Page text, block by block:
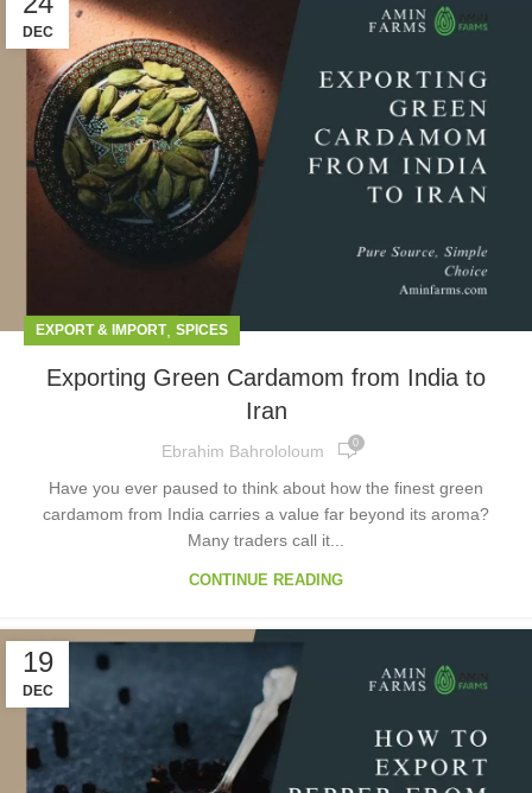
DEC
EXPORT & IMPORT, SPICES
Exporting Green Cardamom from India to
Iran
Ebrahim Bahrololoum 0
Have you ever paused to think about how the finest green
cardamom from India carries a value far beyond its aroma?
Many traders call it...
CONTINUE READING
19
DEC